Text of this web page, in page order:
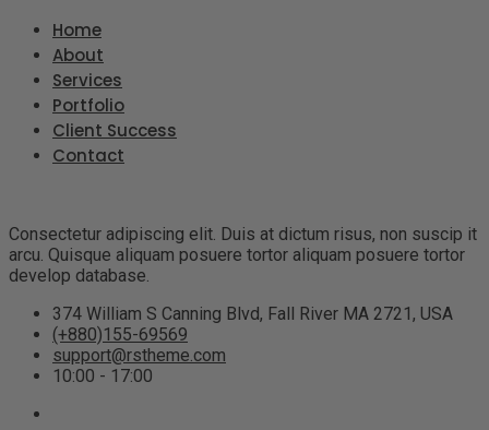
Home
About
Services
Portfolio
Client Success
Contact
Consectetur adipiscing elit. Duis at dictum risus, non suscip it
arcu. Quisque aliquam posuere tortor aliquam posuere tortor
develop database.
374 William S Canning Blvd, Fall River MA 2721, USA
(+880)155-69569
support@rstheme.com
10:00 - 17:00